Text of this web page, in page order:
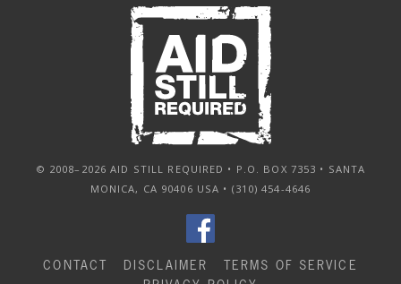
© 2008–2026 AID STILL REQUIRED • P.O. BOX 7353 • SANTA
MONICA, CA 90406 USA • (310) 454-4646
CONTACT DISCLAIMER
TERMS OF SERVICE